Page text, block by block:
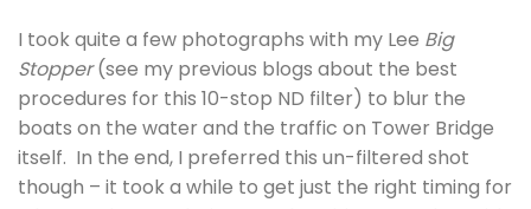
I took quite a few photographs with my Lee Big
Stopper(see my previous blogs about the best
procedures for this 10-stop ND filter) to blur the
boats on the water and the traffic on Tower Bridge
itself. In the end, I preferred this un-filtered shot
though – it took a while to get just the right timing for